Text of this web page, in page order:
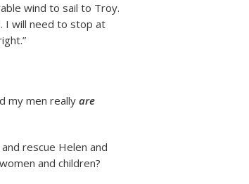
wind to sail to Troy.
I will need to stop at
my men really are
rescue Helen and
and children?